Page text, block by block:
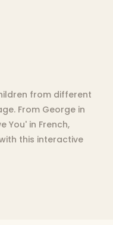
from different
From George in
You' in French,
this interactive